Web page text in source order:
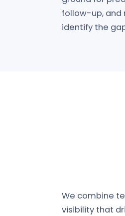
follow-up, and
identify the
We combine
visibility that